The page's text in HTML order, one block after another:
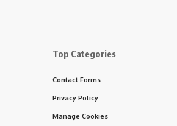
Top Categories
Contact Forms
Privacy Policy
Manage Cookies